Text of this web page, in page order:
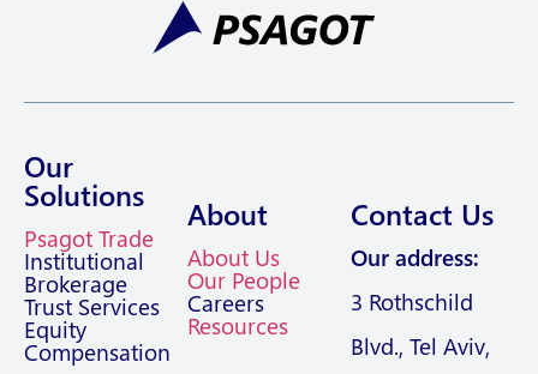
Our
Solutions
Psagot Trade
Institutional
Brokerage
Trust Services
Equity
Compensation
About
About Us
Our People
Careers
Resources
Contact Us
Our address:
3 Rothschild
Blvd., Tel Aviv,